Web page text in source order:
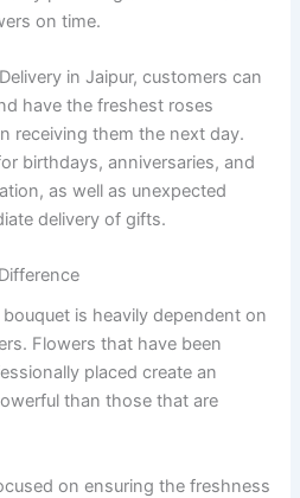
on time.
in Jaipur, customers can
have the freshest roses
receiving them the next day.
birthdays, anniversaries, and
as well as unexpected
delivery of gifts.
is heavily dependent on
Flowers that have been
placed create an
than those that are
on ensuring the freshness